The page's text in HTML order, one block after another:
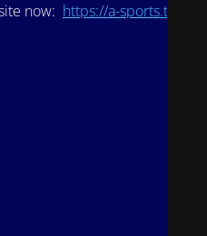
now: https://a-sports.tv/